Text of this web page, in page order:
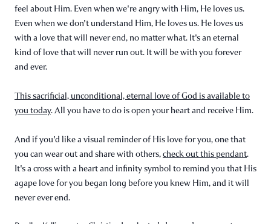
feel about Him. Even when we're angry with Him, He loves us.
Even when we don't understand Him, He loves us. He loves us
with a love that will never end, no matter what. It's an eternal
kind of love that will never run out. It will be with you forever
and ever.
This sacrificial, unconditional, eternal love of God is available to
you today. All you have to do is open your heart and receive Him.
And if you'd like a visual reminder of His love for you, one that
you can wear out and share with others,check out this pendant.
It's a cross with a heart and infinity symbol to remind you that His
agape love for you began long before you knew Him, and it will
never ever end.